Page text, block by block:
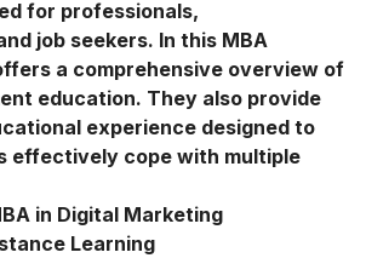
for professionals,
job seekers. In this MBA
a comprehensive overview of
education. They also provide
experience designed to
effectively cope with multiple
in Digital Marketing
Learning